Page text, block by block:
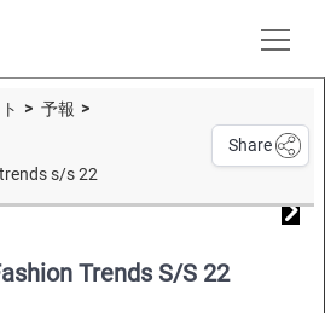
予報
s/s 22
Share
Trends S/S 22